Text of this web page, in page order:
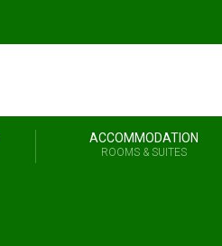
ACCOMMODATION
ROOMS & SUITES